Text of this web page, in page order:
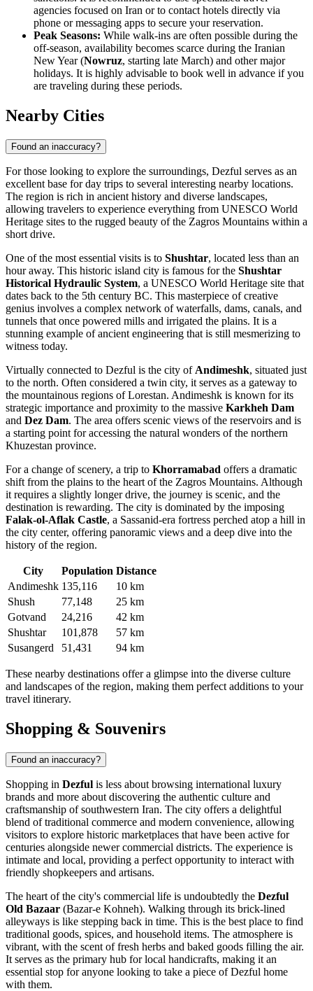
agencies focused on Iran or to contact hotels directly via
phone or messaging apps to secure your reservation.
Peak Seasons: While walk-ins are often possible during the
off-season, availability becomes scarce during the Iranian
New Year (Nowruz, starting late March) and other major
holidays. It is highly advisable to book well in advance if you
are traveling during these periods.
Nearby Cities
Found an inaccuracy?
For those looking to explore the surroundings, Dezful serves as an
excellent base for day trips to several interesting nearby locations.
The region is rich in ancient history and diverse landscapes,
allowing travelers to experience everything from UNESCO World
Heritage sites to the rugged beauty of the Zagros Mountains within a
short drive.
One of the most essential visits is to Shushtar, located less than an
hour away. This historic island city is famous for the Shushtar
Historical Hydraulic System, a UNESCO World Heritage site that
dates back to the 5th century BC. This masterpiece of creative
genius involves a complex network of waterfalls, dams, canals, and
tunnels that once powered mills and irrigated the plains. It is a
stunning example of ancient engineering that is still mesmerizing to
witness today.
Virtually connected to Dezful is the city of Andimeshk, situated just
to the north. Often considered a twin city, it serves as a gateway to
the mountainous regions of Lorestan. Andimeshk is known for its
strategic importance and proximity to the massive Karkheh Dam
and Dez Dam. The area offers scenic views of the reservoirs and is
a starting point for accessing the natural wonders of the northern
Khuzestan province.
For a change of scenery, a trip to Khorramabad offers a dramatic
shift from the plains to the heart of the Zagros Mountains. Although
it requires a slightly longer drive, the journey is scenic, and the
destination is rewarding. The city is dominated by the imposing
Falak-ol-Aflak Castle, a Sassanid-era fortress perched atop a hill in
the city center, offering panoramic views and a deep dive into the
history of the region.
City Population Distance
Andimeshk 135,116
10 km
Shush
77,148
25 km
Gotvand
24,216
42 km
Shushtar
101,878
57 km
Susangerd
51,431 94 km
These nearby destinations offer a glimpse into the diverse culture
and landscapes of the region, making them perfect additions to your
travel itinerary.
Shopping & Souvenirs
Found an inaccuracy?
Shopping in Dezful is less about browsing international luxury
brands and more about discovering the authentic culture and
craftsmanship of southwestern Iran. The city offers a delightful
blend of traditional commerce and modern convenience, allowing
visitors to explore historic marketplaces that have been active for
centuries alongside newer commercial districts. The experience is
intimate and local, providing a perfect opportunity to interact with
friendly shopkeepers and artisans.
The heart of the city's commercial life is undoubtedly the Dezful
Old Bazaar (Bazar-e Kohneh). Walking through its brick-lined
alleyways is like stepping back in time. This is the best place to find
traditional goods, spices, and household items. The atmosphere is
vibrant, with the scent of fresh herbs and baked goods filling the air.
It serves as the primary hub for local handicrafts, making it an
essential stop for anyone looking to take a piece of Dezful home
with them.